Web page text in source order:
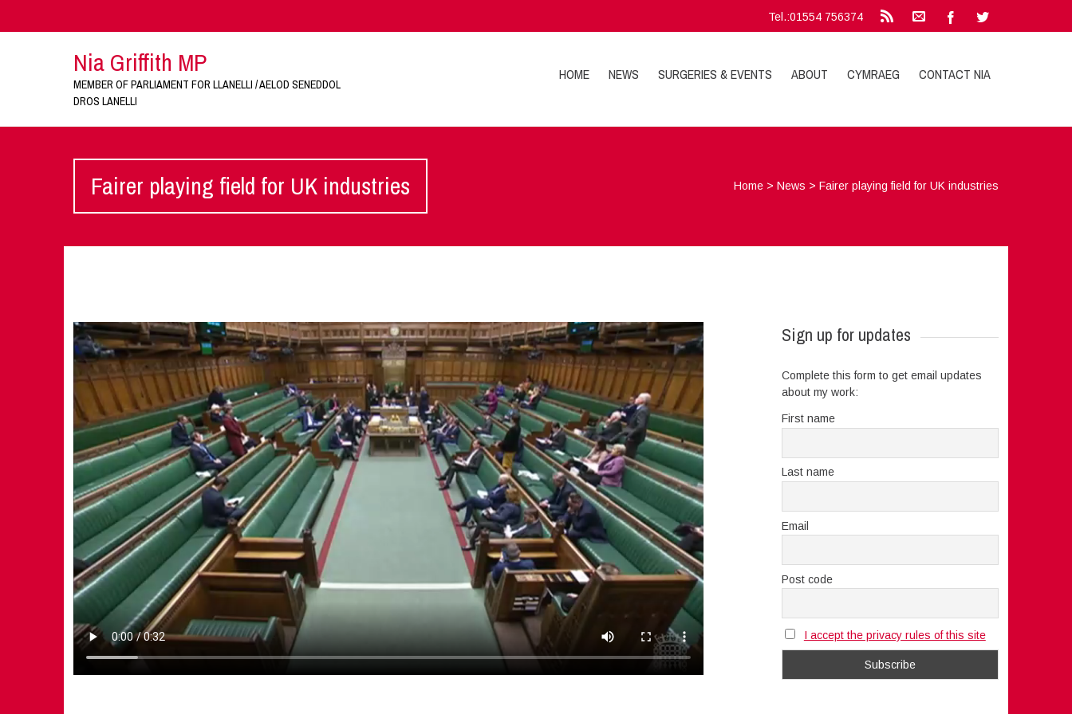
Tel.:01554 756374
Nia Griffith MP
MEMBER OF PARLIAMENT FOR LLANELLI / AELOD SENEDDOL
DROS LANELLI
HOME NEWS SURGERIES & EVENTS ABOUT CYMRAEG CONTACT NIA
Fairer playing field for UK industries Home >News >Fairer playing field for UK industries
Sign up for updates
Complete this form to get email updates
about my work:
First name
Last name
Email
Post code
I accept the privacy rules of this site